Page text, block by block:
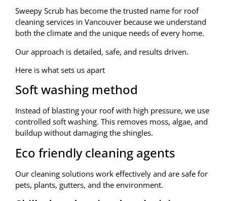
Sweepy Scrub has become the trusted name for roof
cleaning services in Vancouver because we understand
both the climate and the unique needs of every home.
Our approach is detailed, safe, and results driven.
Here is what sets us apart
Soft washing method
Instead of blasting your roof with high pressure, we use
controlled soft washing. This removes moss, algae, and
buildup without damaging the shingles.
Eco friendly cleaning agents
Our cleaning solutions work effectively and are safe for
pets, plants, gutters, and the environment.